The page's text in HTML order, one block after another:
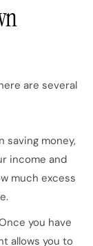
are several
saving money,
income and
much excess
you have
allows you to